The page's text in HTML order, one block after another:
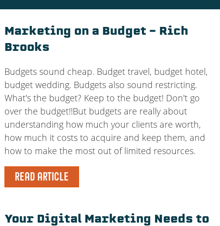
Marketing on a Budget – Rich
Brooks
Budgets sound cheap. Budget travel, budget hotel,
budget wedding. Budgets also sound restricting.
What's the budget? Keep to the budget! Don't go
over the budget!!But budgets are really about
understanding how much your clients are worth,
how much it costs to acquire and keep them, and
how to make the most out of limited resources.
READ ARTICLE
Your Digital Marketing Needs to